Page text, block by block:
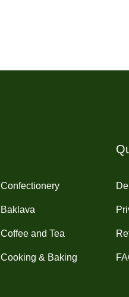
Confectionery
Baklava
Coffee and Tea
Cooking & Baking